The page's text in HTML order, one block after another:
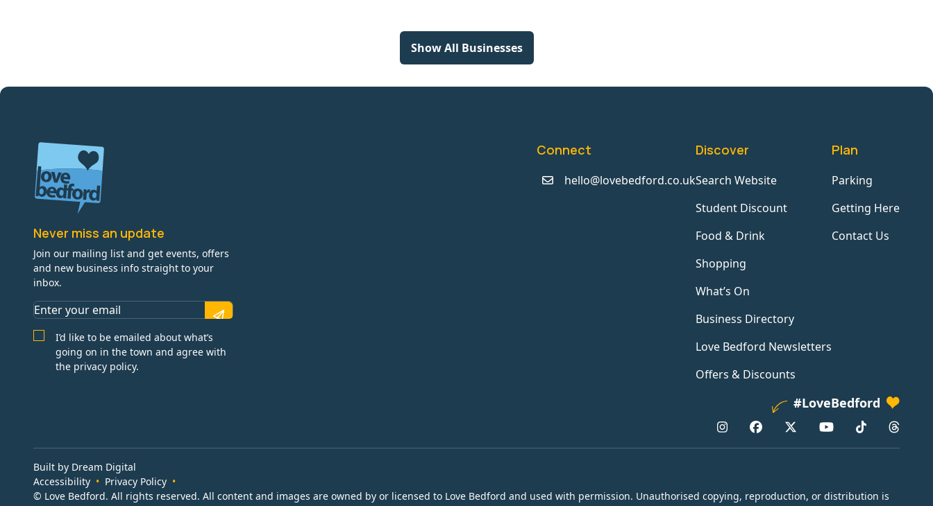
Show All Businesses
Never miss an update
Join our mailing list and get events, offers
and new business info straight to your
inbox.
I’d like to be emailed about what’s
going on in the town and agree with
the privacy policy.
Connect
hello@lovebedford.co.uk
Discover
Search Website
Student Discount
Food & Drink
Shopping
What’s On
Business Directory
Love Bedford Newsletters
Offers & Discounts
Plan
Parking
Getting Here
Contact Us
#LoveBedford
Built by Dream Digital
Accessibility
Privacy Policy
© Love Bedford. All rights reserved. All content and images are owned by or licensed to Love Bedford and used with permission. Unauthorised copying, reproduction, or distribution is